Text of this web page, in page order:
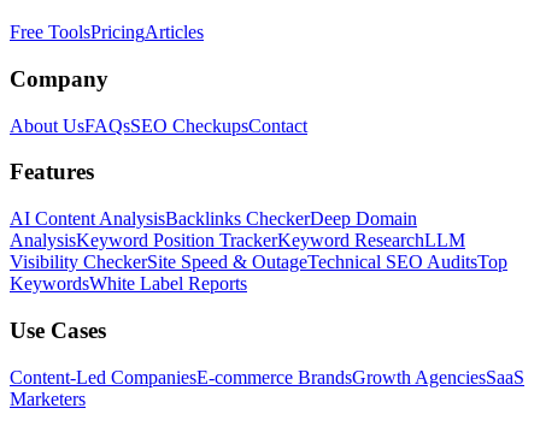
Free ToolsPricingArticles
Company
About UsFAQsSEO CheckupsContact
Features
AI Content AnalysisBacklinks CheckerDeep Domain
AnalysisKeyword Position TrackerKeyword ResearchLLM
Visibility CheckerSite Speed & OutageTechnical SEO AuditsTop
KeywordsWhite Label Reports
Use Cases
Content-Led CompaniesE-commerce BrandsGrowth AgenciesSaaS
Marketers